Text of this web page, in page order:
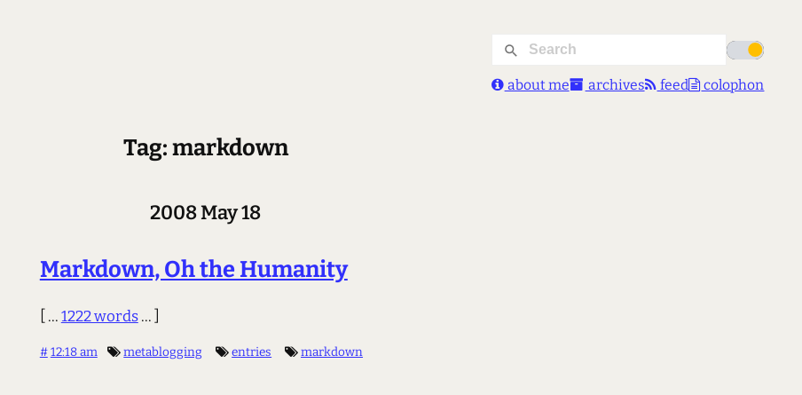
about me archives feed colophon
Tag: markdown
2008 May 18
Markdown, Oh the Humanity
[ ...1222 words... ]
#12:18 am metablogging entries markdown